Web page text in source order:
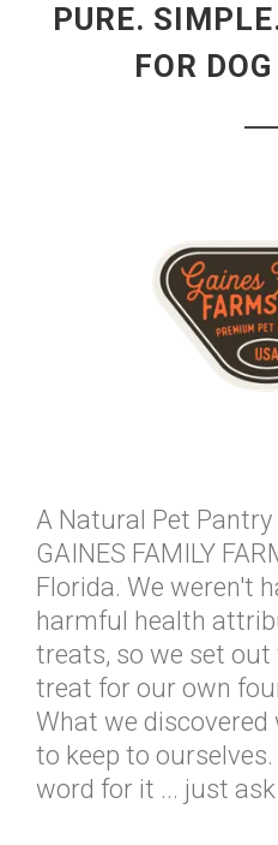
PURE.
FOR
A Natural Pet
GAINES FAMILY
Florida. We weren't
harmful health
treats, so we set
treat for our own
What we
to keep to
word for it ... just